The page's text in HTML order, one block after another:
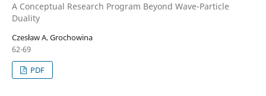
A Conceptual Research Program Beyond Wave-Particle
Duality
Czesław A. Grochowina
62-69
PDF